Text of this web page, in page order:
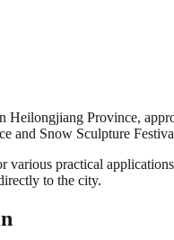
Heilongjiang Province,
and Snow Sculpture
various practical
to the city.